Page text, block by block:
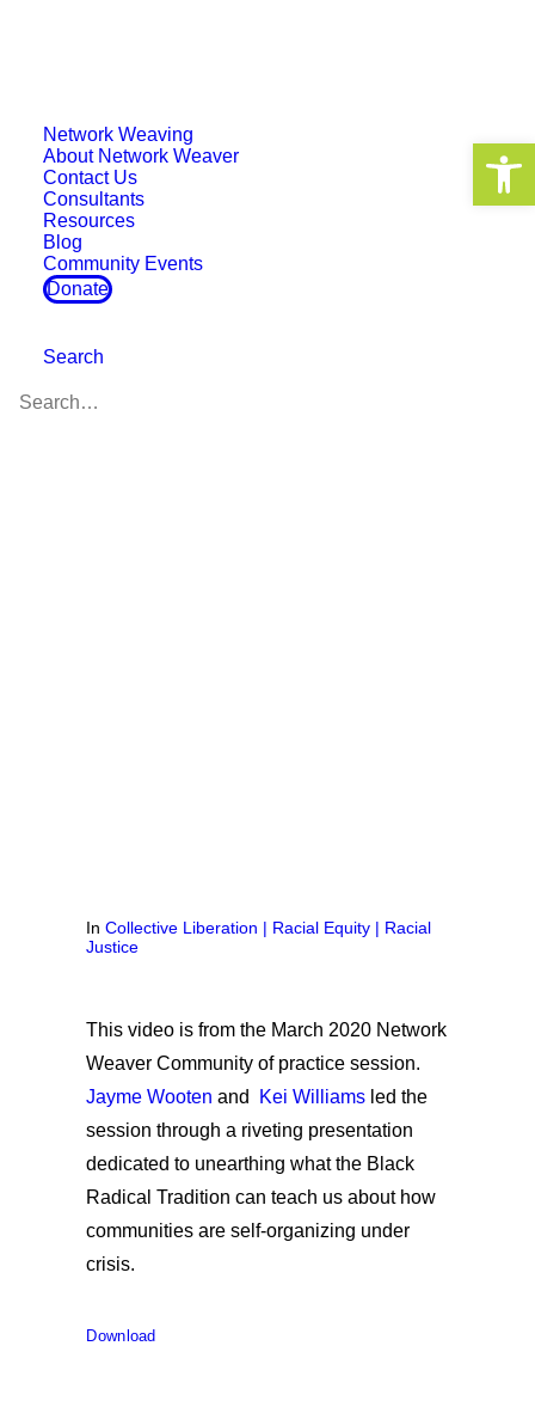
Network Weaving
About Network Weaver
Contact Us
Consultants
Resources
Blog
Community Events
Donate
Search
Decentralized Networks
and the Black Radical
In Collective Liberation | Racial Equity | Racial
Justice
This video is from the March 2020 Network
Weaver Community of practice session.
Jayme Wooten and Kei Williams led the
session through a riveting presentation
dedicated to unearthing what the Black
Radical Tradition can teach us about how
communities are self-organizing under
crisis.
Download